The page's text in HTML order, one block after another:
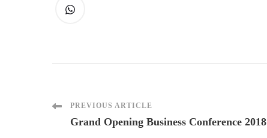
Post
PREVIOUS ARTICLE
Grand Opening Business Conference 2018